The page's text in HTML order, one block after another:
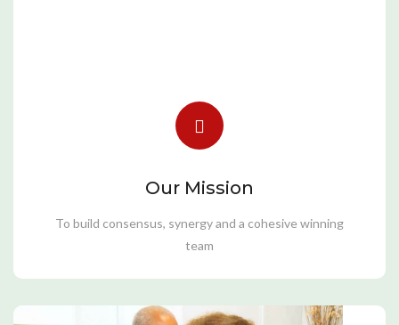
Our Mission
To build consensus, synergy and a cohesive winning
team